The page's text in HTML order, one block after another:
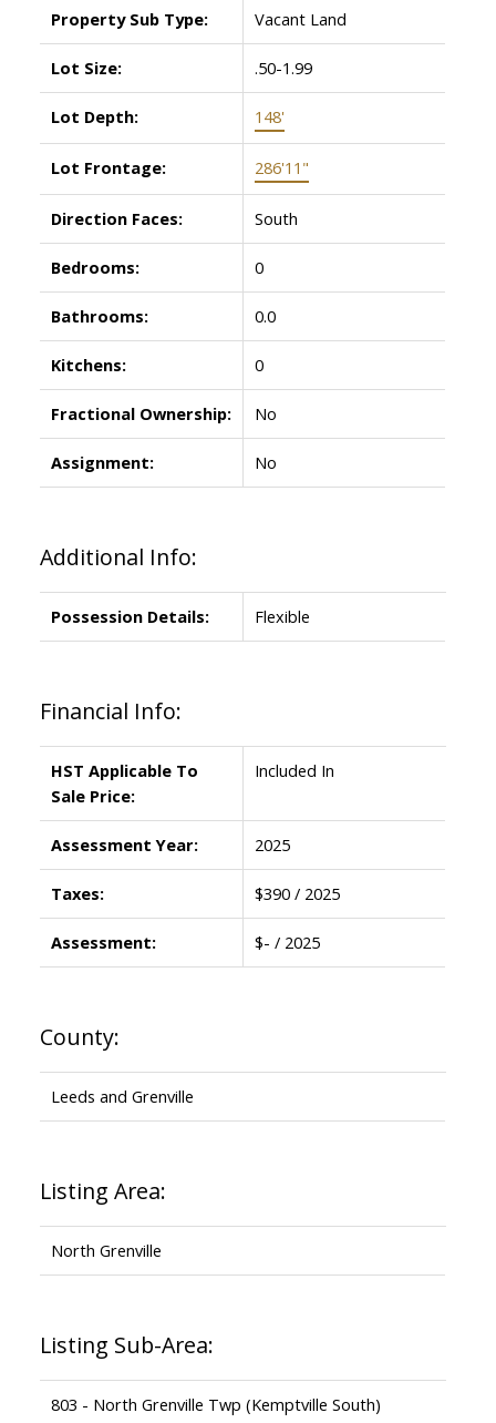
Property Sub Type: Vacant Land
Lot Size: .50-1.99
Lot Depth: 148'
Lot Frontage: 286'11"
Direction Faces: South
Bedrooms: 0
Bathrooms: 0.0
Kitchens: 0
Fractional Ownership: No
Assignment: No
Additional Info:
Possession Details: Flexible
Financial Info:
HST Applicable To
Sale Price:
Included In
Assessment Year: 2025
Taxes: $390 / 2025
Assessment: $- / 2025
County:
Leeds and Grenville
Listing Area:
North Grenville
Listing Sub-Area:
803 - North Grenville Twp (Kemptville South)